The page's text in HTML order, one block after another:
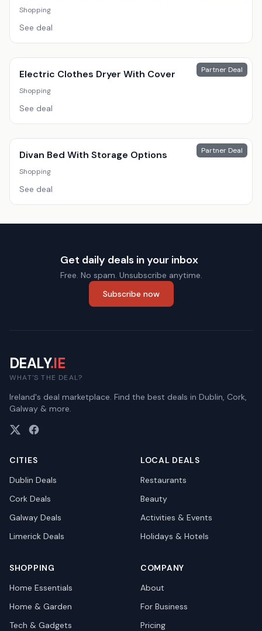
Shopping
See deal
Partner Deal
Electric Clothes Dryer With Cover
Shopping
See deal
Partner Deal
Divan Bed With Storage Options
Shopping
See deal
Get daily deals in your inbox
Free. No spam. Unsubscribe anytime.
Subscribe now
DEALY.IE
WHAT'S THE DEAL?
Ireland's deal marketplace. Find the best deals in Dublin, Cork,
Galway & more.
CITIES
Dublin Deals
Cork Deals
Galway Deals
Limerick Deals
LOCAL DEALS
Restaurants
Beauty
Activities & Events
Holidays & Hotels
SHOPPING
Home Essentials
Home & Garden
Tech & Gadgets
COMPANY
About
For Business
Pricing